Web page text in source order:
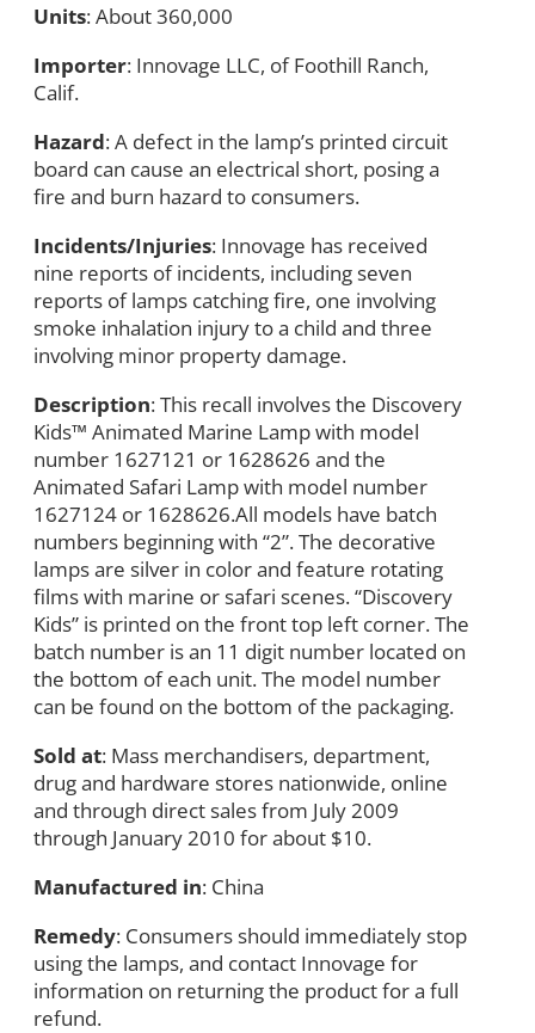
Units: About 360,000
Importer: Innovage LLC, of Foothill Ranch,
Calif.
Hazard: A defect in the lamp’s printed circuit
board can cause an electrical short, posing a
fire and burn hazard to consumers.
Incidents/Injuries: Innovage has received
nine reports of incidents, including seven
reports of lamps catching fire, one involving
smoke inhalation injury to a child and three
involving minor property damage.
Description: This recall involves the Discovery
Kids™ Animated Marine Lamp with model
number 1627121 or 1628626 and the
Animated Safari Lamp with model number
1627124 or 1628626.All models have batch
numbers beginning with “2”. The decorative
lamps are silver in color and feature rotating
films with marine or safari scenes. “Discovery
Kids” is printed on the front top left corner. The
batch number is an 11 digit number located on
the bottom of each unit. The model number
can be found on the bottom of the packaging.
Sold at: Mass merchandisers, department,
drug and hardware stores nationwide, online
and through direct sales from July 2009
through January 2010 for about $10.
Manufactured in: China
Remedy: Consumers should immediately stop
using the lamps, and contact Innovage for
information on returning the product for a full
refund.